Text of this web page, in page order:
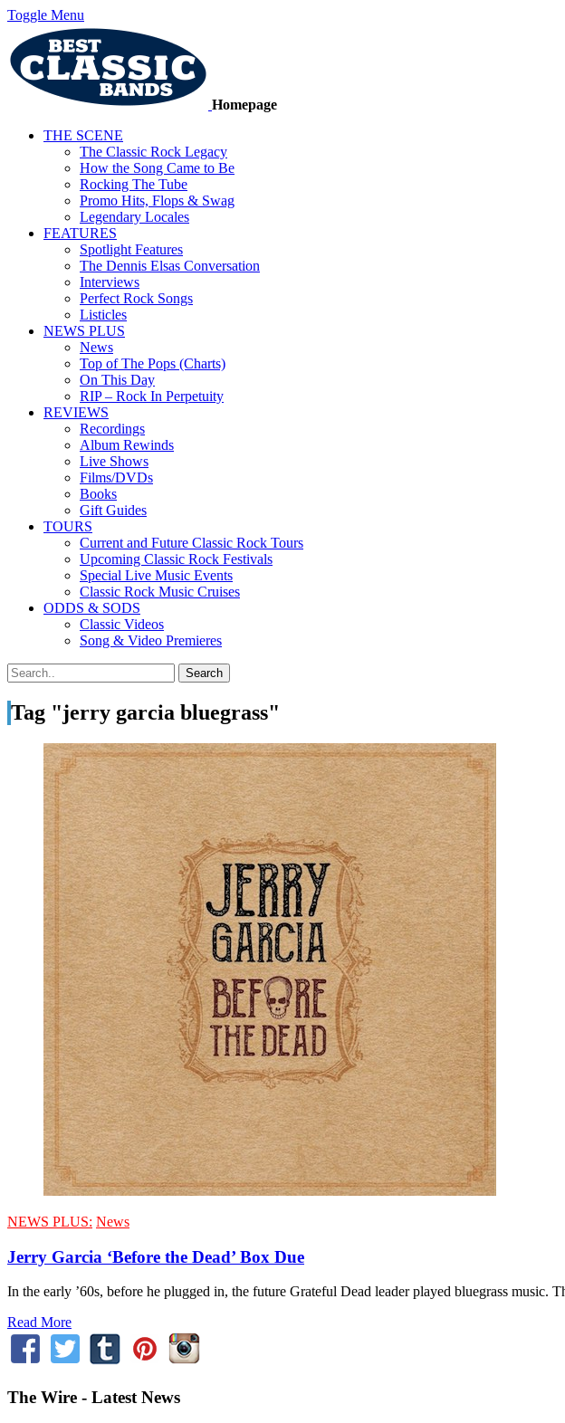
Toggle Menu
Homepage
THE SCENE
The Classic Rock Legacy
How the Song Came to Be
Rocking The Tube
Promo Hits, Flops & Swag
Legendary Locales
FEATURES
Spotlight Features
The Dennis Elsas Conversation
Interviews
Perfect Rock Songs
Listicles
NEWS PLUS
News
Top of The Pops (Charts)
On This Day
RIP – Rock In Perpetuity
REVIEWS
Recordings
Album Rewinds
Live Shows
Films/DVDs
Books
Gift Guides
TOURS
Current and Future Classic Rock Tours
Upcoming Classic Rock Festivals
Special Live Music Events
Classic Rock Music Cruises
ODDS & SODS
Classic Videos
Song & Video Premieres
Tag "jerry garcia bluegrass"
NEWS PLUS: News
Jerry Garcia ‘Before the Dead’ Box Due
In the early ’60s, before he plugged in, the future Grateful Dead leader played bluegrass music.
Read More
The Wire - Latest News